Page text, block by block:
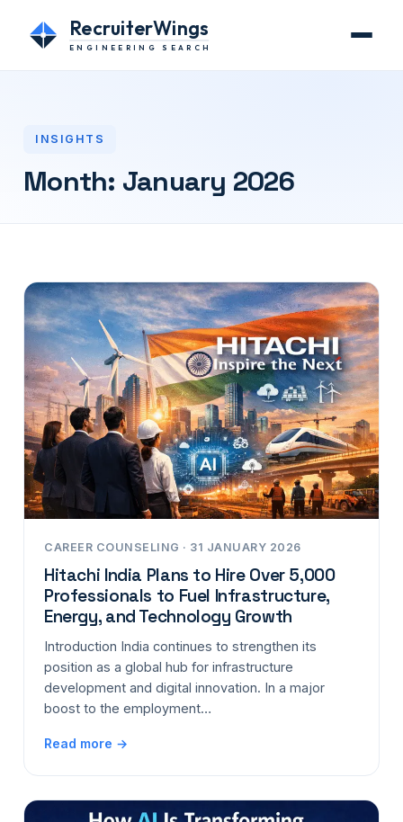
RecruiterWings
ENGINEERING SEARCH
INSIGHTS
Month: January 2026
CAREER COUNSELING · 31 JANUARY 2026
Hitachi India Plans to Hire Over 5,000
Professionals to Fuel Infrastructure,
Energy, and Technology Growth
Introduction India continues to strengthen its
position as a global hub for infrastructure
development and digital innovation. In a major
boost to the employment…
Read more →